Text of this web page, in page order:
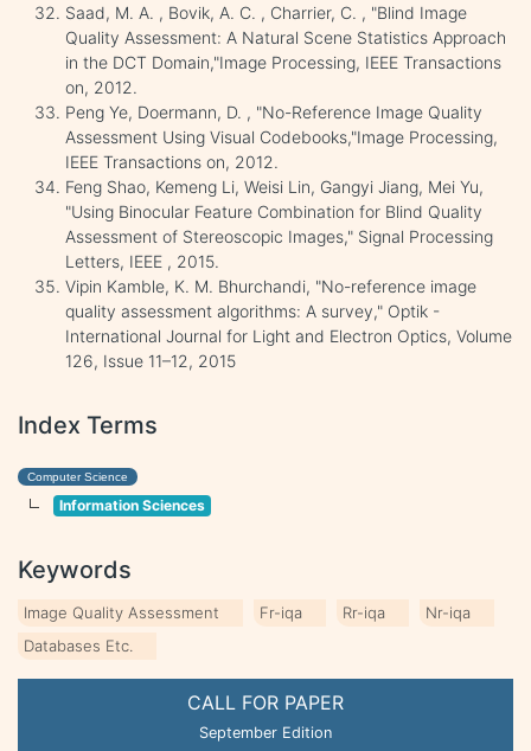
CALL FOR PAPER
September Edition
Saad, M. A. , Bovik, A. C. , Charrier, C. , "Blind Image
Quality Assessment: A Natural Scene Statistics Approach
in the DCT Domain,"Image Processing, IEEE Transactions
on, 2012.
Peng Ye, Doermann, D. , "No-Reference Image Quality
Assessment Using Visual Codebooks,"Image Processing,
IEEE Transactions on, 2012.
Feng Shao, Kemeng Li, Weisi Lin, Gangyi Jiang, Mei Yu,
"Using Binocular Feature Combination for Blind Quality
Assessment of Stereoscopic Images," Signal Processing
Letters, IEEE , 2015.
Vipin Kamble, K. M. Bhurchandi, "No-reference image
quality assessment algorithms: A survey," Optik -
International Journal for Light and Electron Optics, Volume
126, Issue 11–12, 2015
Index Terms
Computer Science
Information Sciences
Keywords
Image Quality Assessment Fr-iqa Rr-iqa
Nr-iqa
Databases Etc.